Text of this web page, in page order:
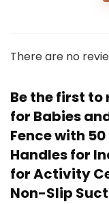
There are no
Be the first to
for Babies
Fence with 50
Handles for
for Activity
Non-Slip